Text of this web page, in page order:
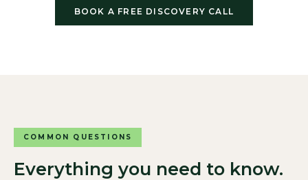
BOOK A FREE DISCOVERY CALL
COMMON QUESTIONS
Everything you need to know.